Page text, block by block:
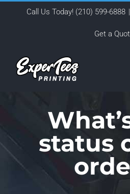
Call Us Today! (210) 599-6888 |
Get a
status